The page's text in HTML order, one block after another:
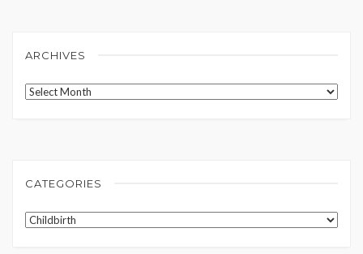
ARCHIVES
Archives
CATEGORIES
Categories